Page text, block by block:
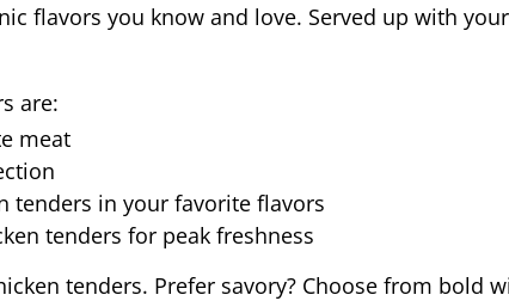
flavors you know and love. Served up with
are:
meat
tenders in your favorite flavors
tenders for peak freshness
tenders. Prefer savory? Choose from